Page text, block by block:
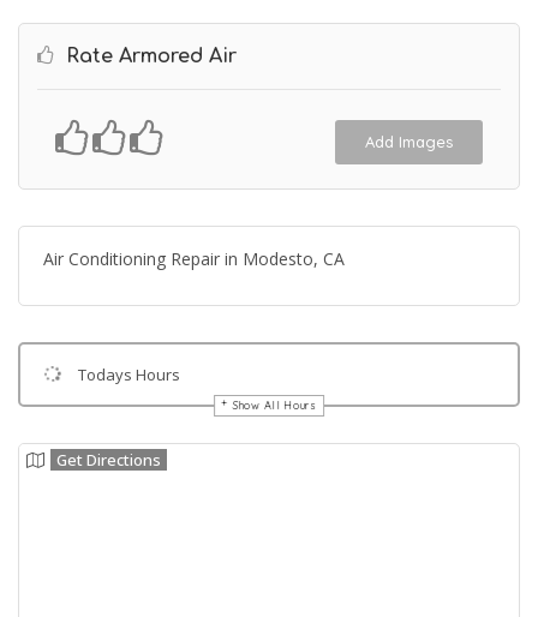
Rate Armored Air
Add Images
Air Conditioning Repair in Modesto, CA
Todays Hours
Show All Hours
Get Directions